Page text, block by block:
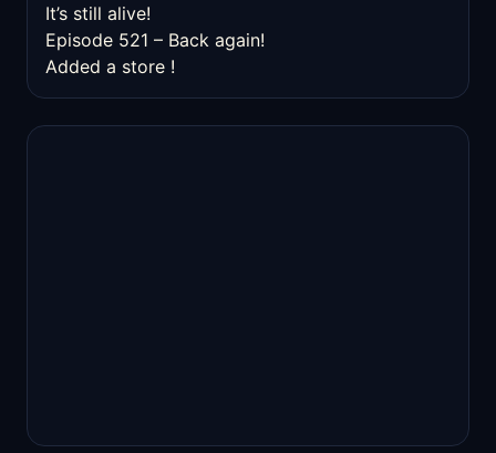
It’s still alive!
Episode 521 – Back again!
Added a store !